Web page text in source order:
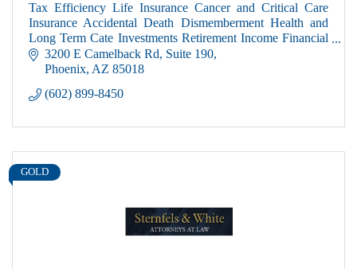
Tax Efficiency Life Insurance Cancer and Critical Care
Insurance Accidental Death Dismemberment Health and
Long Term Cate Investments Retirement Income Financial
and Estate Planning
3200 E Camelback Rd Suite 190
Phoenix AZ 85018
(602) 899-8450
GOLD